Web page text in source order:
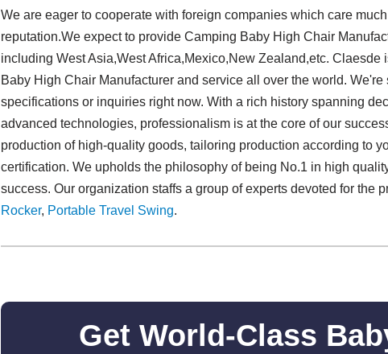
We are eager to cooperate with foreign companies which care
reputation.We expect to provide Camping Baby High Chair
including West Asia,West Africa,Mexico,New Zealand,etc.
Baby High Chair Manufacturer and service all over the world.
specifications or inquiries right now. With a rich history spanning
advanced technologies, professionalism is at the core of our
production of high-quality goods, tailoring production according to
certification. We upholds the philosophy of being No.1 in high
success. Our organization staffs a group of experts devoted for the
Rocker, Portable Travel Swing​.
Get World-Class